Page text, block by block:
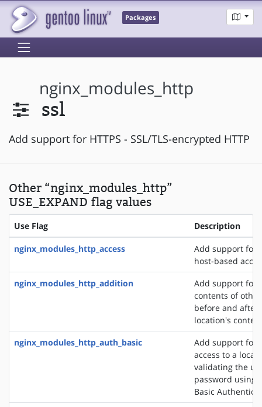
Packages
nginx_modules_http
ssl
Add support for HTTPS - SSL/TLS-encrypted HTTP
Other “nginx_modules_http”
USE_EXPAND flag values
Use Flag Description
nginx_modules_http_access
Add support for
host-based
nginx_modules_http_addition
Add support for
contents of
before and after
location's
nginx_modules_http_auth_basic
Add support for
access to a
validating the
password using
Basic